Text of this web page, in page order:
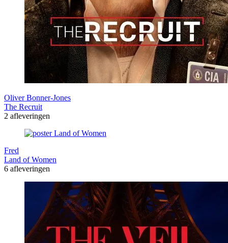
Oliver Bonner-Jones
The Recruit
2 afleveringen
Fred
Land of Women
6 afleveringen